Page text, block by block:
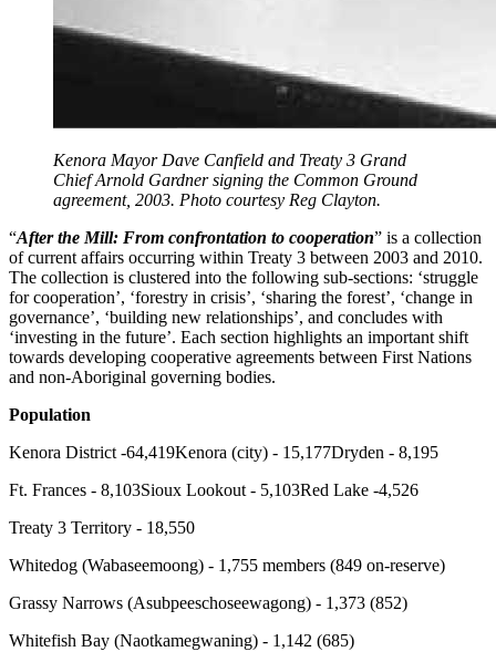
Kenora Mayor Dave Canfield and Treaty 3 Grand
Chief Arnold Gardner signing the Common Ground
agreement, 2003. Photo courtesy Reg Clayton.
“After the Mill: From confrontation to cooperation” is a collection
of current affairs occurring within Treaty 3 between 2003 and 2010.
The collection is clustered into the following sub-sections: ‘struggle
for cooperation’, ‘forestry in crisis’, ‘sharing the forest’, ‘change in
governance’, ‘building new relationships’, and concludes with
‘investing in the future’. Each section highlights an important shift
towards developing cooperative agreements between First Nations
and non-Aboriginal governing bodies.
Population
Kenora District -64,419Kenora (city) - 15,177Dryden - 8,195
Ft. Frances - 8,103Sioux Lookout - 5,103Red Lake -4,526
Treaty 3 Territory - 18,550
Whitedog (Wabaseemoong) - 1,755 members (849 on-reserve)
Grassy Narrows (Asubpeeschoseewagong) - 1,373 (852)
Whitefish Bay (Naotkamegwaning) - 1,142 (685)